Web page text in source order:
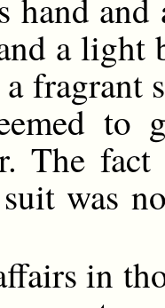
hand
a light
to
The
was
in